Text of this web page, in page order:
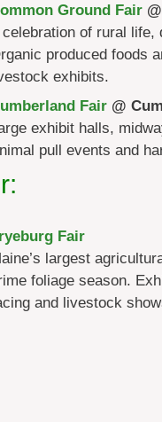
Ground Fair
celebration of rural life,
produced foods
exhibits.
Fair @
exhibit halls,
pull events and
Fair
largest
foliage season.
and livestock